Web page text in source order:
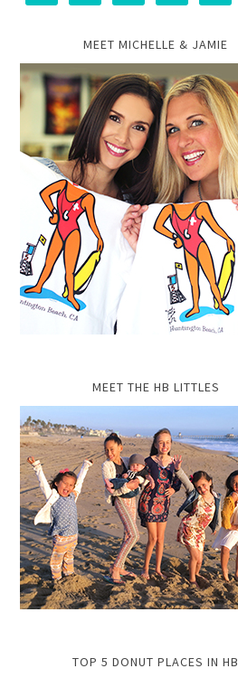
MEET MICHELLE & JAMIE
MEET THE HB LITTLES
TOP 5 DONUT PLACES IN HB